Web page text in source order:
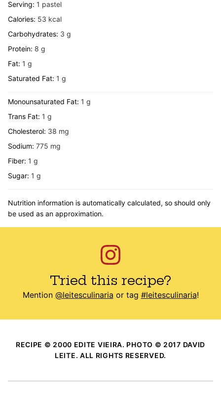
Serving: 1 pastel
Calories: 53 kcal
Carbohydrates: 3 g
Protein: 8 g
Fat: 1 g
Saturated Fat: 1 g
Monounsaturated Fat: 1 g
Trans Fat: 1 g
Cholesterol: 38 mg
Sodium: 775 mg
Fiber: 1 g
Sugar: 1 g
Nutrition information is automatically calculated, so should only
be used as an approximation.
Tried this recipe?
Mention @leitesculinaria or tag #leitesculinaria!
RECIPE © 2000 EDITE VIEIRA. PHOTO © 2017 DAVID
LEITE. ALL RIGHTS RESERVED.